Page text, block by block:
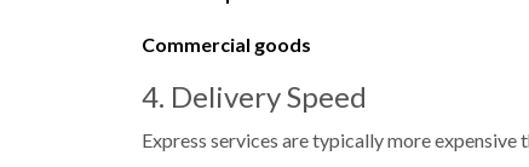
Commercial goods
4. Delivery Speed
Express services are typically more expensive